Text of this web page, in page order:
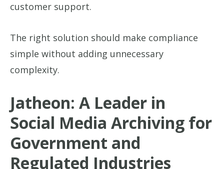
customer support.
The right solution should make compliance
simple without adding unnecessary
complexity.
Jatheon: A Leader in
Social Media Archiving for
Government and
Regulated Industries